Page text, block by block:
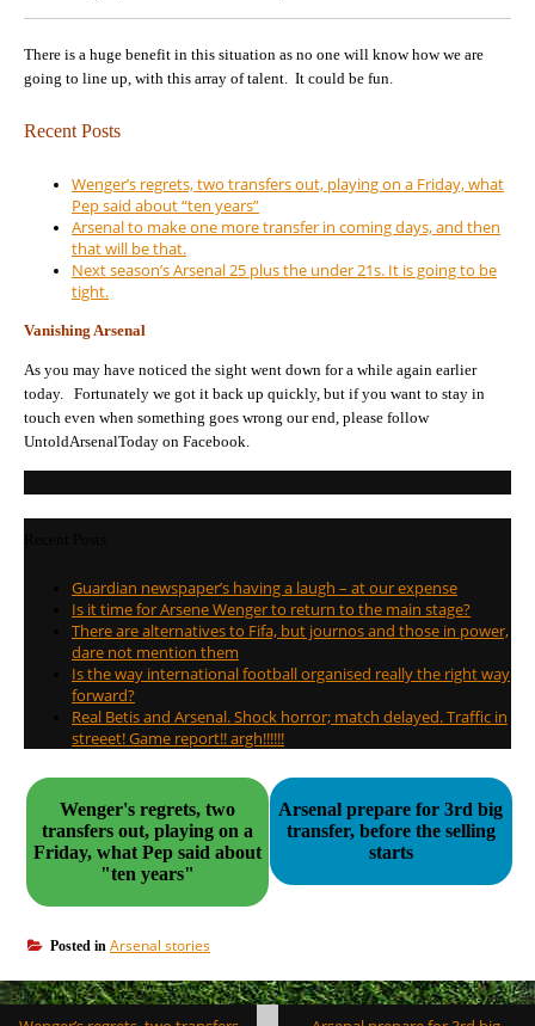
There is a huge benefit in this situation as no one will know how we are
going to line up, with this array of talent. It could be fun.
Recent Posts
Wenger’s regrets, two transfers out, playing on a Friday, what
Pep said about “ten years”
Arsenal to make one more transfer in coming days, and then
that will be that.
Next season’s Arsenal 25 plus the under 21s. It is going to be
tight.
Vanishing Arsenal
As you may have noticed the sight went down for a while again earlier
today. Fortunately we got it back up quickly, but if you want to stay in
touch even when something goes wrong our end, please follow
UntoldArsenalToday on Facebook.
Guardian newspaper’s having a laugh – at our expense
Is it time for Arsene Wenger to return to the main stage?
There are alternatives to Fifa, but journos and those in power,
dare not mention them
Is the way international football organised really the right way
forward?
Real Betis and Arsenal. Shock horror; match delayed. Traffic in
streeet! Game report!! argh!!!!!!
Wenger's regrets, two
transfers out, playing on a
Friday, what Pep said about
"ten years"
Arsenal prepare for 3rd big
transfer, before the selling
starts
Posted in Arsenal stories
Post